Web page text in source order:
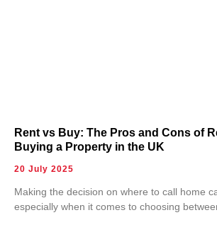
Rent vs Buy: The Pros and Cons of
Buying a Property in the UK
20 July 2025
Making the decision on where to call home
especially when it comes to choosing